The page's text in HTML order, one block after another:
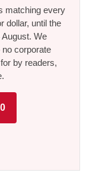
matching every
dollar, until the
We
corporate
by readers,